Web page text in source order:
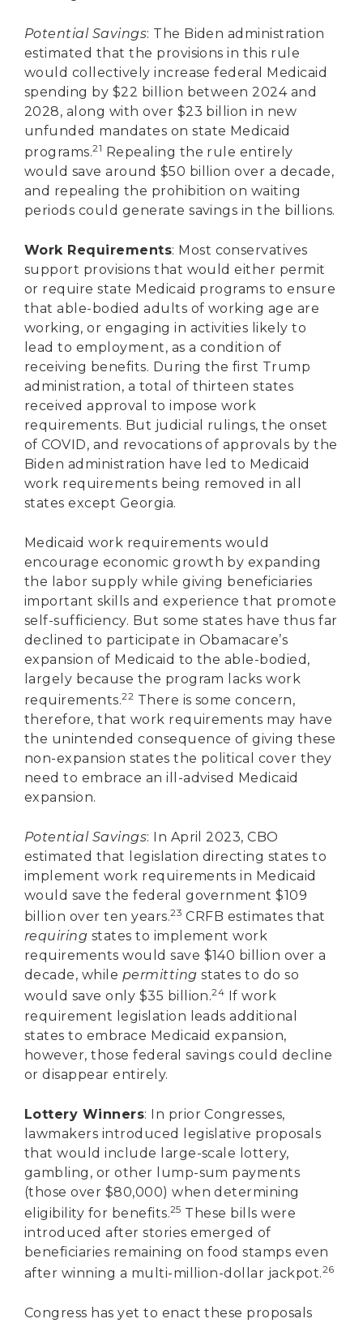
Potential Savings: The Biden administration
estimated that the provisions in this rule
would collectively increase federal Medicaid
spending by $22 billion between 2024 and
2028, along with over $23 billion in new
unfunded mandates on state Medicaid
programs.21 Repealing the rule entirely
would save around $50 billion over a decade,
and repealing the prohibition on waiting
periods could generate savings in the billions.
Work Requirements: Most conservatives
support provisions that would either permit
or require state Medicaid programs to ensure
that able-bodied adults of working age are
working, or engaging in activities likely to
lead to employment, as a condition of
receiving benefits. During the first Trump
administration, a total of thirteen states
received approval to impose work
requirements. But judicial rulings, the onset
of COVID, and revocations of approvals by the
Biden administration have led to Medicaid
work requirements being removed in all
states except Georgia.
Medicaid work requirements would
encourage economic growth by expanding
the labor supply while giving beneficiaries
important skills and experience that promote
self-sufficiency. But some states have thus far
declined to participate in Obamacare’s
expansion of Medicaid to the able-bodied,
largely because the program lacks work
requirements.22 There is some concern,
therefore, that work requirements may have
the unintended consequence of giving these
non-expansion states the political cover they
need to embrace an ill-advised Medicaid
expansion.
Potential Savings: In April 2023, CBO
estimated that legislation directing states to
implement work requirements in Medicaid
would save the federal government $109
billion over ten years.23 CRFB estimates that
requiring states to implement work
requirements would save $140 billion over a
decade, while permitting states to do so
would save only $35 billion.24
If work
requirement legislation leads additional
states to embrace Medicaid expansion,
however, those federal savings could decline
or disappear entirely.
Lottery Winners: In prior Congresses,
lawmakers introduced legislative proposals
that would include large-scale lottery,
gambling, or other lump-sum payments
(those over $80,000) when determining
eligibility for benefits.25 These bills were
introduced after stories emerged of
beneficiaries remaining on food stamps even
after winning a multi-million-dollar jackpot.26
Congress has yet to enact these proposals